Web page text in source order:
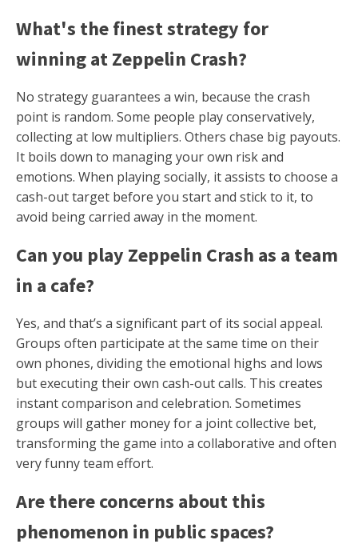
What's the finest strategy for
winning at Zeppelin Crash?
No strategy guarantees a win, because the crash
point is random. Some people play conservatively,
collecting at low multipliers. Others chase big payouts.
It boils down to managing your own risk and
emotions. When playing socially, it assists to choose a
cash-out target before you start and stick to it, to
avoid being carried away in the moment.
Can you play Zeppelin Crash as a team
in a cafe?
Yes, and that’s a significant part of its social appeal.
Groups often participate at the same time on their
own phones, dividing the emotional highs and lows
but executing their own cash-out calls. This creates
instant comparison and celebration. Sometimes
groups will gather money for a joint collective bet,
transforming the game into a collaborative and often
very funny team effort.
Are there concerns about this
phenomenon in public spaces?